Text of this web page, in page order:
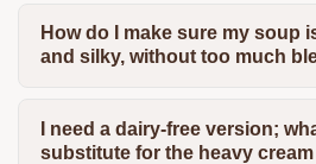
How do I make sure my soup
and silky, without too much
I need a dairy-free version;
substitute for the heavy